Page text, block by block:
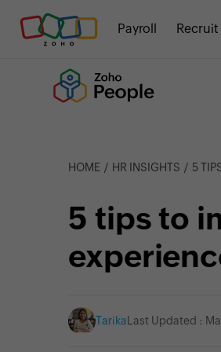
Payroll Recruit
HOME HR INSIGHTS 5
5 tips to
Tarika Last Updated :